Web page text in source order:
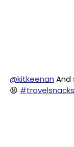
@kitkeenan And
😫 #travelsnacks